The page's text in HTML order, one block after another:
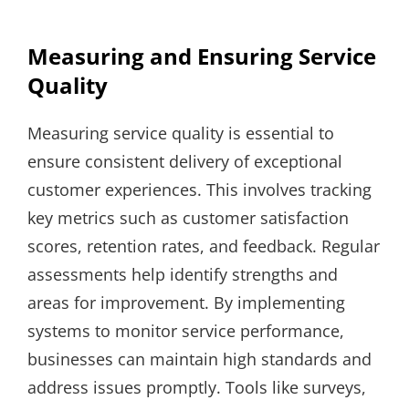
Measuring and Ensuring Service
Quality
Measuring service quality is essential to
ensure consistent delivery of exceptional
customer experiences. This involves tracking
key metrics such as customer satisfaction
scores, retention rates, and feedback. Regular
assessments help identify strengths and
areas for improvement. By implementing
systems to monitor service performance,
businesses can maintain high standards and
address issues promptly. Tools like surveys,